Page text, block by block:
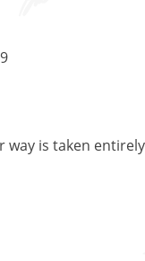
is taken